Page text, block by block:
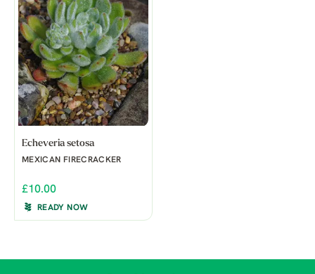
Echeveria setosa
MEXICAN FIRECRACKER
£10.00
READY NOW